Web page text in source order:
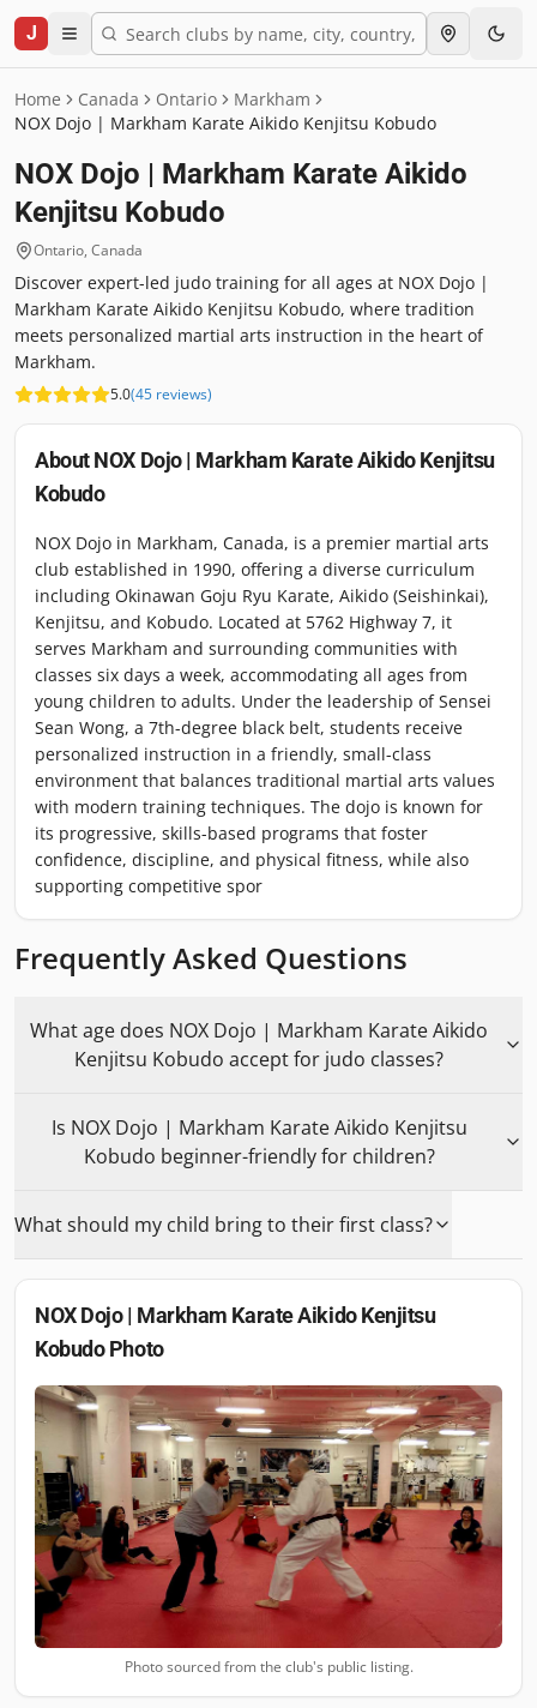
J
Home Canada Ontario
Markham
NOX Dojo | Markham Karate Aikido Kenjitsu Kobudo
NOX Dojo | Markham Karate Aikido
Kenjitsu Kobudo
Ontario, Canada
Discover expert-led judo training for all ages at NOX Dojo |
Markham Karate Aikido Kenjitsu Kobudo, where tradition
meets personalized martial arts instruction in the heart of
Markham.
5.0(45 reviews)
AboutNOX Dojo | Markham Karate Aikido Kenjitsu
Kobudo
NOX Dojo in Markham, Canada, is a premier martial arts
club established in 1990, offering a diverse curriculum
including Okinawan Goju Ryu Karate, Aikido (Seishinkai),
Kenjitsu, and Kobudo. Located at 5762 Highway 7, it
serves Markham and surrounding communities with
classes six days a week, accommodating all ages from
young children to adults. Under the leadership of Sensei
Sean Wong, a 7th-degree black belt, students receive
personalized instruction in a friendly, small-class
environment that balances traditional martial arts values
with modern training techniques. The dojo is known for
its progressive, skills-based programs that foster
confidence, discipline, and physical fitness, while also
supporting competitive spor
Frequently Asked Questions
What age does NOX Dojo | Markham Karate Aikido
Kenjitsu Kobudo accept for judo classes?
Is NOX Dojo | Markham Karate Aikido Kenjitsu
Kobudo beginner-friendly for children?
What should my child bring to their first class?
NOX Dojo | Markham Karate Aikido Kenjitsu
KobudoPhoto
Photo sourced from the club's public listing.